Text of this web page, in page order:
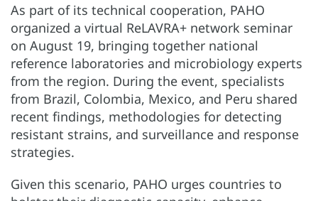
As part of its technical cooperation, PAHO
organized a virtual ReLAVRA+ network seminar
on August 19, bringing together national
reference laboratories and microbiology experts
from the region. During the event, specialists
from Brazil, Colombia, Mexico, and Peru shared
recent findings, methodologies for detecting
resistant strains, and surveillance and response
strategies.
Given this scenario, PAHO urges countries to